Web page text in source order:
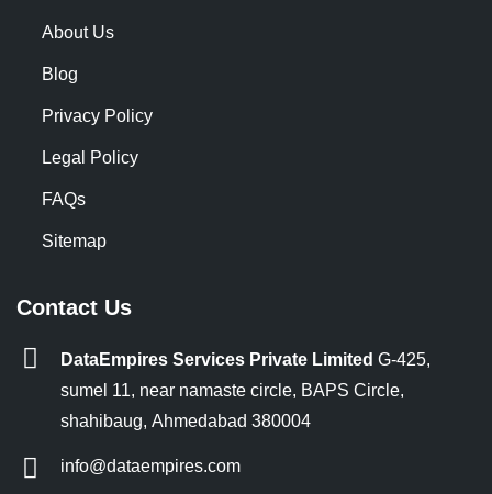
About Us
Blog
Privacy Policy
Legal Policy
FAQs
Sitemap
Contact Us
DataEmpires Services Private Limited G-425,
sumel 11, near namaste circle, BAPS Circle,
shahibaug, Ahmedabad 380004
info@dataempires.com